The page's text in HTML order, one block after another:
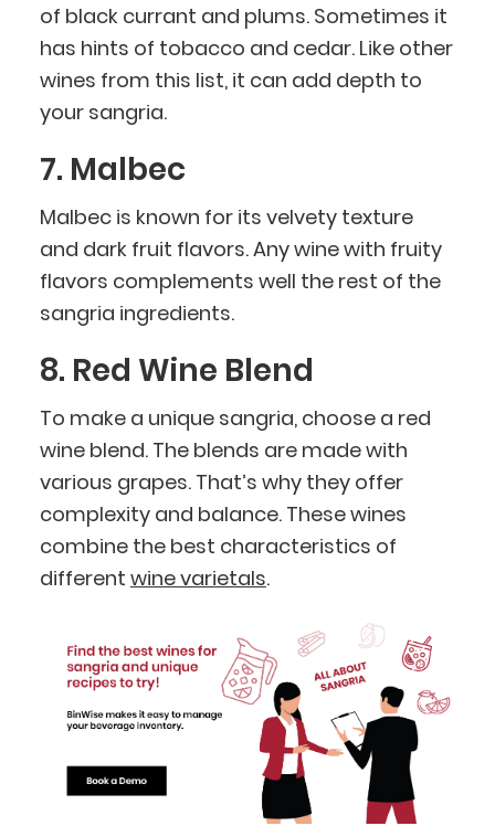
of black currant and plums. Sometimes it
has hints of tobacco and cedar. Like other
wines from this list, it can add depth to
your sangria.
7. Malbec
Malbec is known for its velvety texture
and dark fruit flavors. Any wine with fruity
flavors complements well the rest of the
sangria ingredients.
8. Red Wine Blend
To make a unique sangria, choose a red
wine blend. The blends are made with
various grapes. That’s why they offer
complexity and balance. These wines
combine the best characteristics of
different wine varietals.